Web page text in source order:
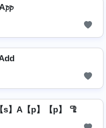
s】A【p】【p】 🦿